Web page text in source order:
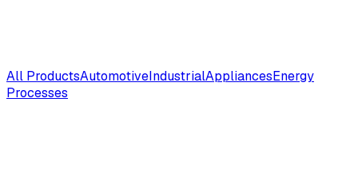
All ProductsAutomotiveIndustrialAppliancesEnergy
Processes